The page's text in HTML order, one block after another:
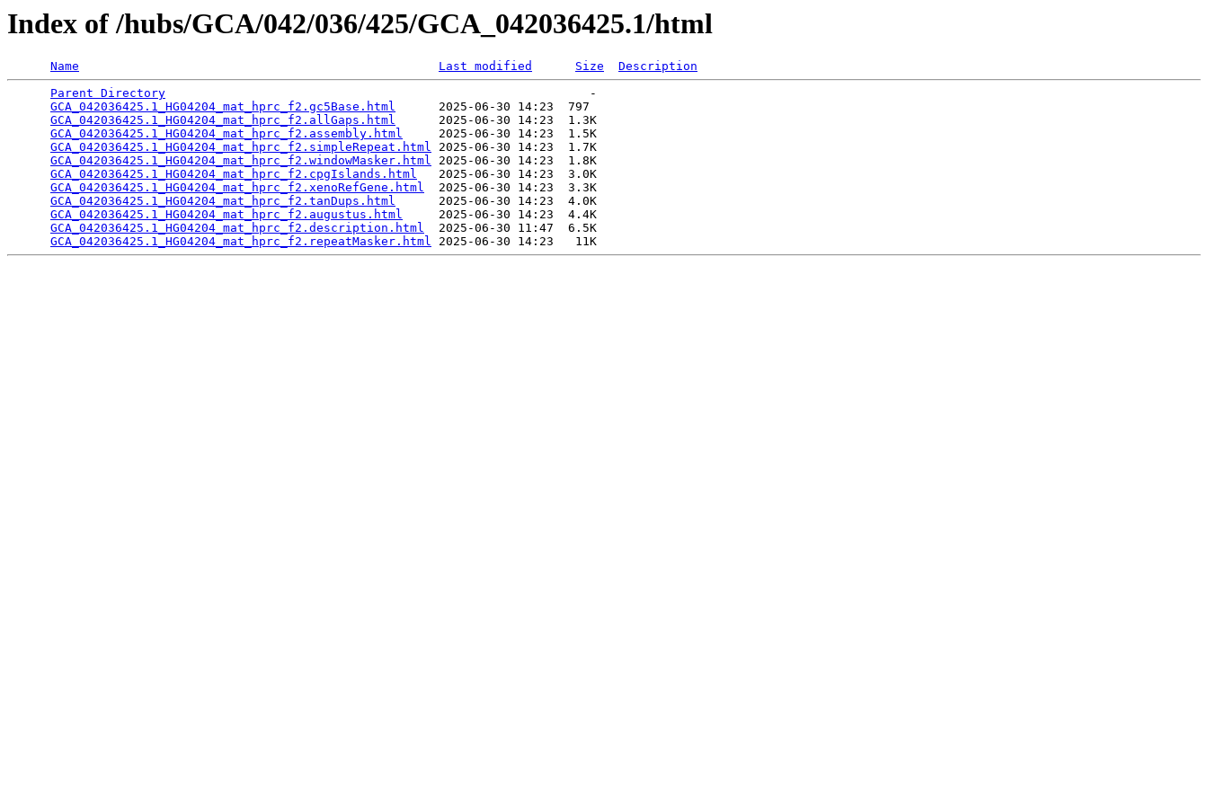
Index of /hubs/GCA/042/036/425/GCA_042036425.1/html
Name Last modified Size
Description
Parent Directory
                                                           -
GCA_042036425.1_HG04204_mat_hprc_f2.gc5Base.html
      2025-06-30 14:23  797
GCA_042036425.1_HG04204_mat_hprc_f2.allGaps.html
      2025-06-30 14:23  1.3K
GCA_042036425.1_HG04204_mat_hprc_f2.assembly.html
     2025-06-30 14:23  1.5K
GCA_042036425.1_HG04204_mat_hprc_f2.simpleRepeat.html 2025-06-30 14:23  1.7K
GCA_042036425.1_HG04204_mat_hprc_f2.windowMasker.html 2025-06-30 14:23  1.8K
GCA_042036425.1_HG04204_mat_hprc_f2.cpgIslands.html
   2025-06-30 14:23  3.0K
GCA_042036425.1_HG04204_mat_hprc_f2.xenoRefGene.html
  2025-06-30 14:23  3.3K
GCA_042036425.1_HG04204_mat_hprc_f2.tanDups.html
      2025-06-30 14:23  4.0K
GCA_042036425.1_HG04204_mat_hprc_f2.augustus.html
     2025-06-30 14:23  4.4K
GCA_042036425.1_HG04204_mat_hprc_f2.description.html
  2025-06-30 11:47  6.5K
GCA_042036425.1_HG04204_mat_hprc_f2.repeatMasker.html